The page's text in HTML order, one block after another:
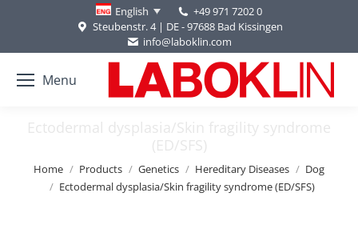
English
+49 971 7202 0
Steubenstr. 4 | DE - 97688 Bad Kissingen
info@laboklin.com
Menu
Ectodermal dysplasia/Skin fragility syndrome
(ED/SFS)
You are here:
Home Products Genetics Hereditary Diseases
Dog
Ectodermal dysplasia/Skin fragility syndrome (ED/SFS)